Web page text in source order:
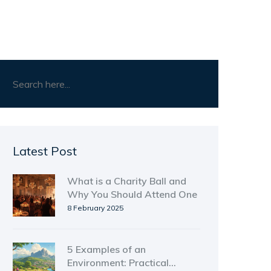
Latest Post
What is a Charity Ball and
Why You Should Attend One
8 February 2025
5 Examples of an
Environment: Practical